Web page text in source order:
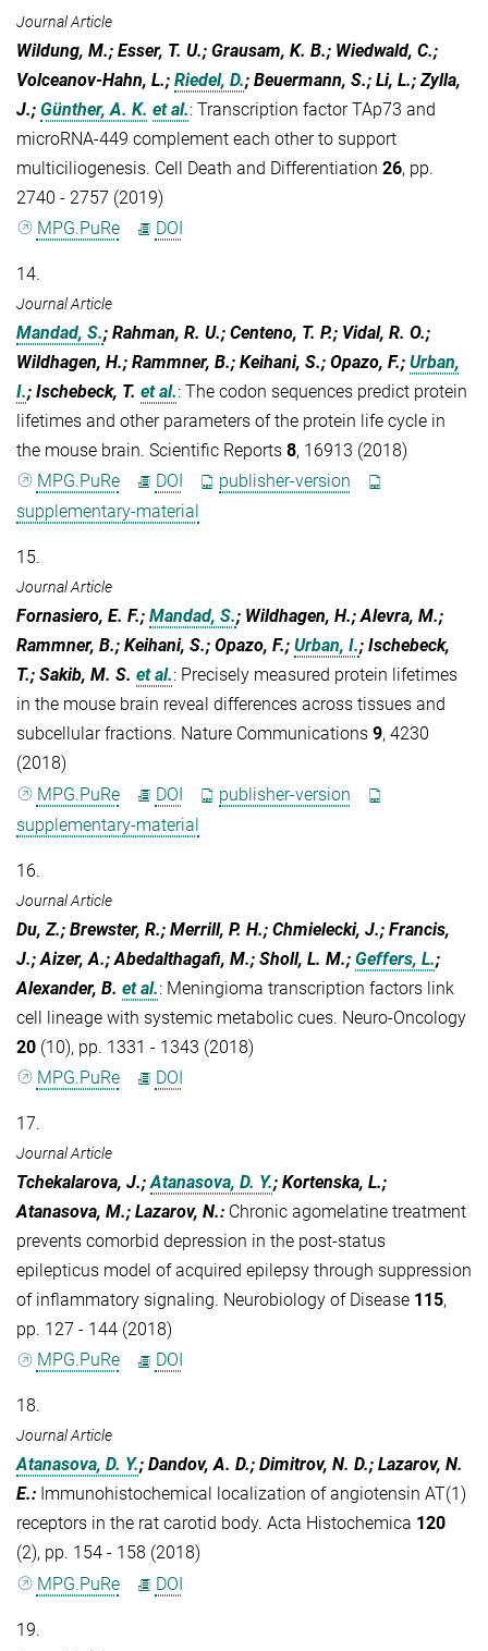
Journal Article
Wildung, M.; Esser, T. U.; Grausam, K. B.; Wiedwald, C.;
Volceanov-Hahn, L.; Riedel, D.; Beuermann, S.; Li, L.; Zylla,
J.; Günther, A. K. et al.: Transcription factor TAp73 and
microRNA-449 complement each other to support
multiciliogenesis. Cell Death and Differentiation 26, pp.
2740 - 2757 (2019)
MPG.PuRe
DOI
14.
Journal Article
Mandad, S.; Rahman, R. U.; Centeno, T. P.; Vidal, R. O.;
Wildhagen, H.; Rammner, B.; Keihani, S.; Opazo, F.; Urban,
I.; Ischebeck, T. et al.: The codon sequences predict protein
lifetimes and other parameters of the protein life cycle in
the mouse brain. Scientific Reports 8, 16913 (2018)
MPG.PuRe
DOI
publisher-version
supplementary-material
15.
Journal Article
Fornasiero, E. F.; Mandad, S.; Wildhagen, H.; Alevra, M.;
Rammner, B.; Keihani, S.; Opazo, F.; Urban, I.; Ischebeck,
T.; Sakib, M. S. et al.: Precisely measured protein lifetimes
in the mouse brain reveal differences across tissues and
subcellular fractions. Nature Communications 9, 4230
(2018)
MPG.PuRe
DOI
publisher-version
supplementary-material
16.
Journal Article
Du, Z.; Brewster, R.; Merrill, P. H.; Chmielecki, J.; Francis,
J.; Aizer, A.; Abedalthagafi, M.; Sholl, L. M.; Geffers, L.;
Alexander, B. et al.: Meningioma transcription factors link
cell lineage with systemic metabolic cues. Neuro-Oncology
20 (10), pp. 1331 - 1343 (2018)
MPG.PuRe
DOI
17.
Journal Article
Tchekalarova, J.;Atanasova, D. Y.; Kortenska, L.;
Atanasova, M.; Lazarov, N.: Chronic agomelatine treatment
prevents comorbid depression in the post-status
epilepticus model of acquired epilepsy through suppression
of inflammatory signaling. Neurobiology of Disease 115,
pp. 127 - 144 (2018)
MPG.PuRe
DOI
18.
Journal Article
Atanasova, D. Y.; Dandov, A. D.; Dimitrov, N. D.; Lazarov, N.
E.: Immunohistochemical localization of angiotensin AT(1)
receptors in the rat carotid body. Acta Histochemica 120
(2), pp. 154 - 158 (2018)
MPG.PuRe
DOI
19.